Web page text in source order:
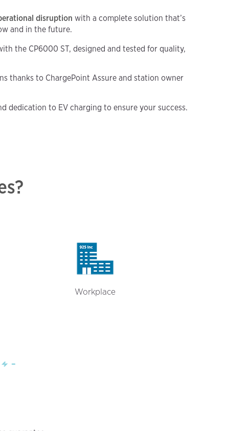
disruption with a complete solution that’s
and in the future.
the CP6000 ST, designed and tested for quality,
thanks to ChargePoint Assure and station owner
dedication to EV charging to ensure your success.
Workplace